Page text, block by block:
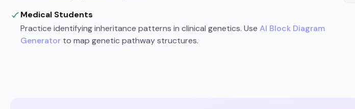
Medical Students
Practice identifying inheritance patterns in clinical genetics. Use AI Block Diagram
Generator to map genetic pathway structures.